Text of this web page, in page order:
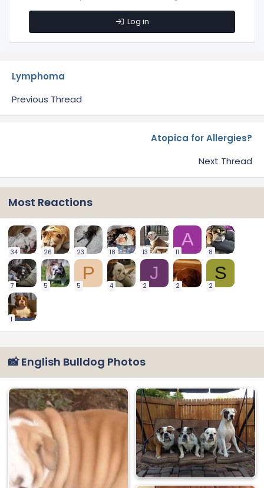
Log in
Lymphoma
Previous Thread
Atopica for Allergies?
Next Thread
Most Reactions
34 26 23 18 13
A
11 8
7 5
P
5 4
J
2 2
S
2
1
📸 English Bulldog Photos